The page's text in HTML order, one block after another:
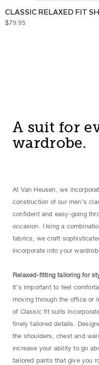
$79.95
A suit for
wardrobe.
At Van Heusen, we
construction of our men’s
confident and easy-going
occasion. Using a
fabrics, we craft
incorporate into your
Relaxed-fitting tailoring for
It’s important to feel
moving through the office or
of Classic fit suits
finely tailored details.
the shoulders, chest and
increase your ability to go
tailored pants that give you